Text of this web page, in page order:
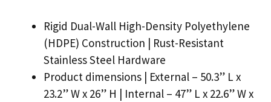
Rigid Dual-Wall High-Density Polyethylene
(HDPE) Construction | Rust-Resistant
Stainless Steel Hardware
Product dimensions | External – 50.3” L x
23.2” W x 26” H | Internal – 47” L x 22.6” W x